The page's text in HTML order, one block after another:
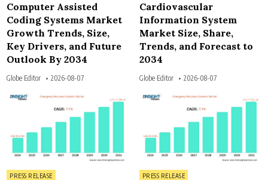
Computer Assisted
Coding Systems Market
Growth Trends, Size,
Key Drivers, and Future
Outlook By 2034
Globe Editor 2026-08-07
Cardiovascular
Information System
Market Size, Share,
Trends, and Forecast to
2034
Globe Editor 2026-08-07
3
Posted in
PRESS RELEASE
4
Posted in
PRESS RELEASE